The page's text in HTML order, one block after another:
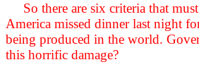
So there are six criteria that
America missed dinner last night
being produced in the world.
this horrific damage?